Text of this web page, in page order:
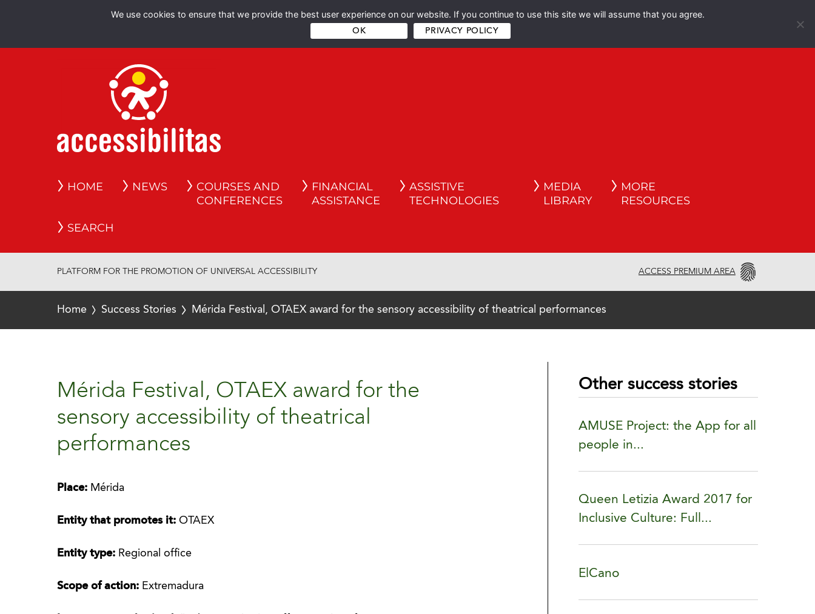
We use cookies to ensure that we provide the best user experience on our website. If you continue to use this site we will assume that you agree.
OK PRIVACY POLICY
Español
HOME NEWS
COURSES AND
CONFERENCES
FINANCIAL
ASSISTANCE
ASSISTIVE
TECHNOLOGIES
MEDIA
LIBRARY
MORE
RESOURCES
SEARCH
PLATFORM FOR THE PROMOTION OF UNIVERSAL ACCESSIBILITY ACCESS PREMIUM AREA
Home Success Stories Mérida Festival, OTAEX award for the sensory accessibility of theatrical performances
Mérida Festival, OTAEX award for the
sensory accessibility of theatrical
performances
Place: Mérida
Entity that promotes it:OTAEX
Entity type: Regional office
Scope of action: Extremadura
Other success stories
AMUSE Project: the App for all
people in...
Queen Letizia Award 2017 for
Inclusive Culture: Full...
ElCano